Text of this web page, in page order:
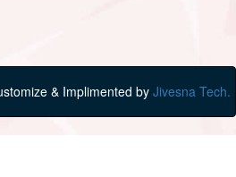
& Implimented by Jivesna Tech.